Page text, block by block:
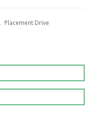
, Placement Drive